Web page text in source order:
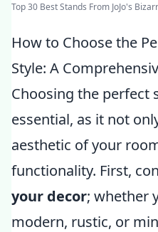
Top 30 Best Stands From JoJo's
How to Choose the
Style: A
Choosing the perfect
essential, as it not
aesthetic of your
functionality. First,
your decor; whether
modern, rustic, or